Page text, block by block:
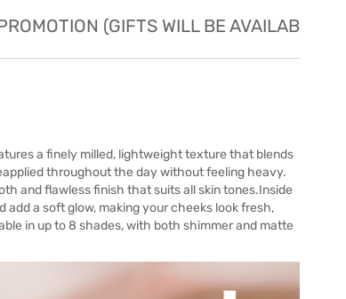
(GIFTS WILL BE AVAILABLE
a finely milled, lightweight texture that blends
throughout the day without feeling heavy.
and flawless finish that suits all skin tones.Inside
a soft glow, making your cheeks look fresh,
in up to 8 shades, with both shimmer and matte